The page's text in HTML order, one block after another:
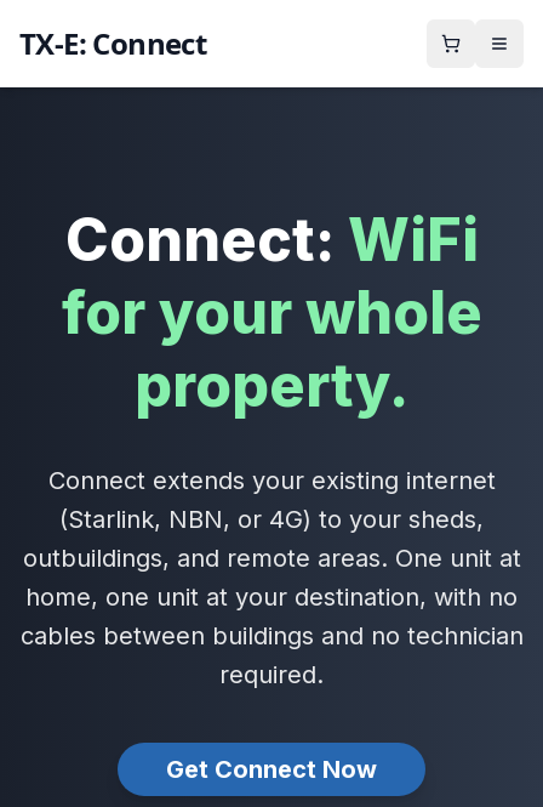
TX-E: Connect
Connect: WiFi
for your whole
property.
Connect extends your existing internet
(Starlink, NBN, or 4G) to your sheds,
outbuildings, and remote areas. One unit at
home, one unit at your destination, with no
cables between buildings and no technician
required.
Get Connect Now